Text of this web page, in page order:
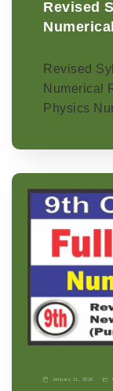
Revised
Numerical
Revised
Numerical
Physics
January 11, 2026